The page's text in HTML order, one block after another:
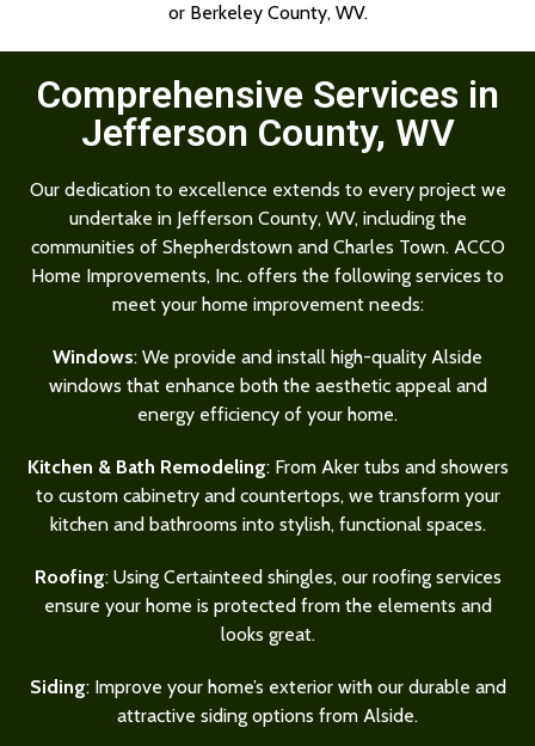
or Berkeley County, WV.
Comprehensive Services in
Jefferson County, WV
Our dedication to excellence extends to every project we
undertake in Jefferson County, WV, including the
communities of Shepherdstown and Charles Town. ACCO
Home Improvements, Inc. offers the following services to
meet your home improvement needs:
Windows: We provide and install high-quality Alside
windows that enhance both the aesthetic appeal and
energy efficiency of your home.
Kitchen & Bath Remodeling: From Aker tubs and showers
to custom cabinetry and countertops, we transform your
kitchen and bathrooms into stylish, functional spaces.
Roofing: Using Certainteed shingles, our roofing services
ensure your home is protected from the elements and
looks great.
Siding: Improve your home’s exterior with our durable and
attractive siding options from Alside.